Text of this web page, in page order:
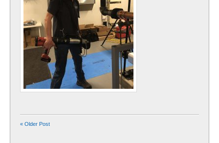
« Older Post